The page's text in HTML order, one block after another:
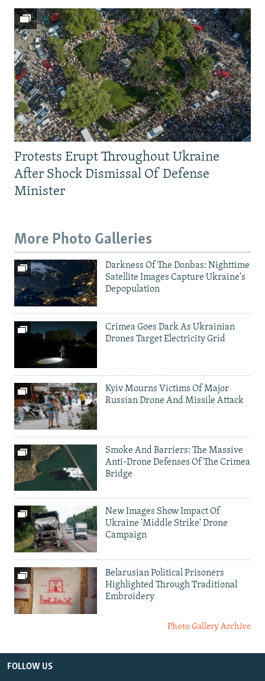
Protests Erupt Throughout Ukraine
After Shock Dismissal Of Defense
Minister
More Photo Galleries
Darkness Of The Donbas: Nighttime
Satellite Images Capture Ukraine's
Depopulation
Crimea Goes Dark As Ukrainian
Drones Target Electricity Grid
Kyiv Mourns Victims Of Major
Russian Drone And Missile Attack
Smoke And Barriers: The Massive
Anti-Drone Defenses Of The Crimea
Bridge
New Images Show Impact Of
Ukraine 'Middle Strike' Drone
Campaign
Belarusian Political Prisoners
Highlighted Through Traditional
Embroidery
Photo Gallery Archive
FOLLOW US